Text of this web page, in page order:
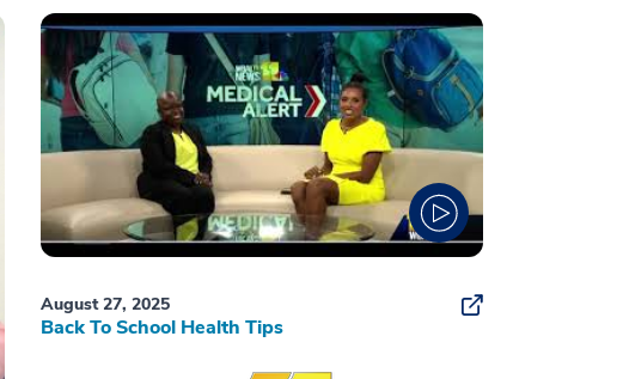
August 27, 2025
Back To School Health Tips